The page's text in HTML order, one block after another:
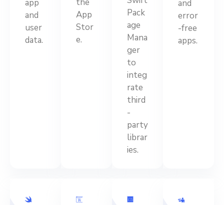
app
and
user
data.
App
Stor
e.
Pack
age
Mana
ger
to
integ
rate
third
-
party
librar
ies.
and
error
-free
apps.